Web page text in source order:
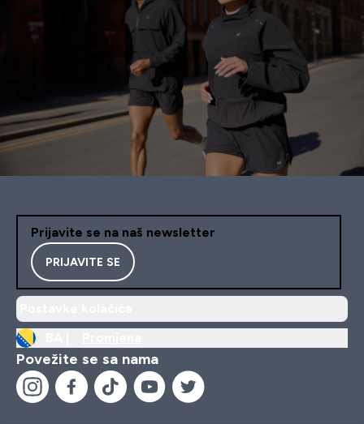
Prijavite se na naš newsletter
PRIJAVITE SE
Povežite se sa nama